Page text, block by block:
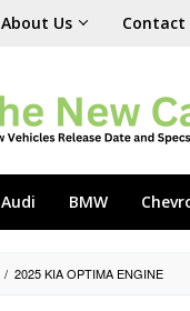
About Us Contact
Audi BMW
/ 2025 KIA OPTIMA ENGINE